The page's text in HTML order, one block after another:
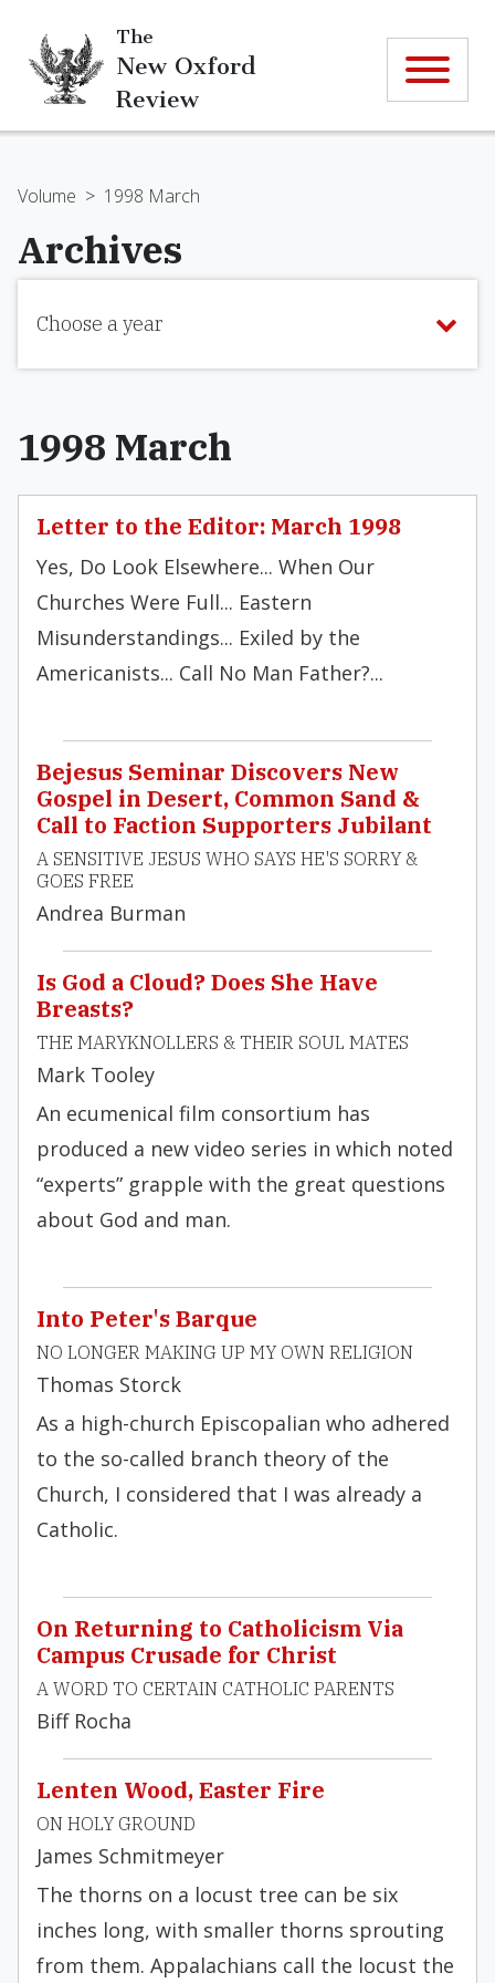
The
New Oxford
Review
Volume > 1998 March
Archives
Choose a year
1998 March
Letter to the Editor: March 1998
Yes, Do Look Elsewhere... When Our
Churches Were Full... Eastern
Misunderstandings... Exiled by the
Americanists... Call No Man Father?...
Bejesus Seminar Discovers New
Gospel in Desert, Common Sand &
Call to Faction Supporters Jubilant
A SENSITIVE JESUS WHO SAYS HE'S SORRY &
GOES FREE
Andrea Burman
Is God a Cloud? Does She Have
Breasts?
THE MARYKNOLLERS & THEIR SOUL MATES
Mark Tooley
An ecumenical film consortium has
produced a new video series in which noted
“experts” grapple with the great questions
about God and man.
Into Peter's Barque
NO LONGER MAKING UP MY OWN RELIGION
Thomas Storck
As a high-church Episcopalian who adhered
to the so-called branch theory of the
Church, I considered that I was already a
Catholic.
On Returning to Catholicism Via
Campus Crusade for Christ
A WORD TO CERTAIN CATHOLIC PARENTS
Biff Rocha
Lenten Wood, Easter Fire
ON HOLY GROUND
James Schmitmeyer
The thorns on a locust tree can be six
inches long, with smaller thorns sprouting
from them. Appalachians call the locust the